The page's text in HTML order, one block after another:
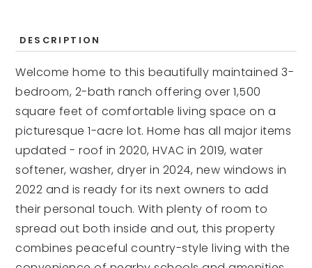
DESCRIPTION
Welcome home to this beautifully maintained 3-
bedroom, 2-bath ranch offering over 1,500
square feet of comfortable living space on a
picturesque 1-acre lot. Home has all major items
updated - roof in 2020, HVAC in 2019, water
softener, washer, dryer in 2024, new windows in
2022 and is ready for its next owners to add
their personal touch. With plenty of room to
spread out both inside and out, this property
combines peaceful country-style living with the